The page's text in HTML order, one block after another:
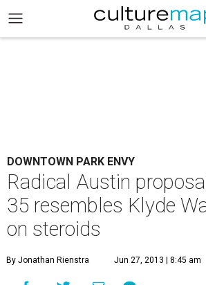
DOWNTOWN PARK ENVY
Radical Austin
35 resembles Klyde
on steroids
By Jonathan Rienstra Jun 27, 2013 | 8:45 am